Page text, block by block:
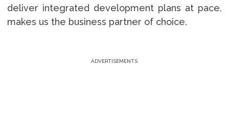
deliver integrated development plans at pace,
makes us the business partner of choice.
ADVERTISEMENTS